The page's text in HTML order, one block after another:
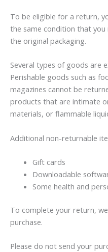
To be eligible for a return,
the same condition that
the original packaging.
Several types of goods are
Perishable goods such as
magazines cannot be
products that are intimate
materials, or flammable
Additional non-returnable
Gift cards
Downloadable
Some health and
To complete your return,
purchase.
Please do not send your